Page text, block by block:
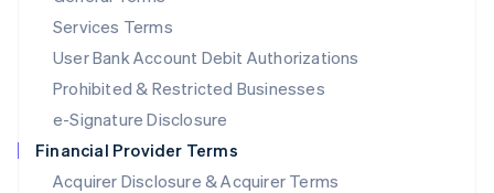
Services Terms
User Bank Account Debit Authorizations
Prohibited & Restricted Businesses
e-Signature Disclosure
Financial Provider Terms
Acquirer Disclosure & Acquirer Terms
English简体中文
English
Mexico
Netherlands
NederlandsEnglish
New Zealand